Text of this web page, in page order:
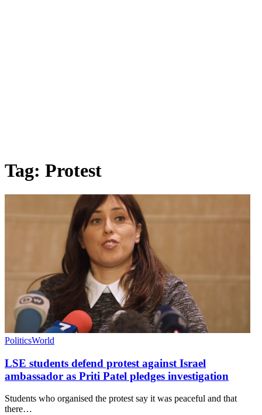
Tag: Protest
PoliticsWorld
LSE students defend protest against Israel
ambassador as Priti Patel pledges investigation
Students who organised the protest say it was peaceful and that
there…